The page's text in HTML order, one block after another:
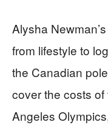
Alysha
from lifestyle to
the Canadian
cover the costs
Angeles